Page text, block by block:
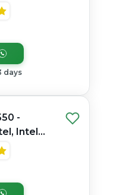
32GB
SSD, 16"
days
-
Intel
16GB
SSD, 15"